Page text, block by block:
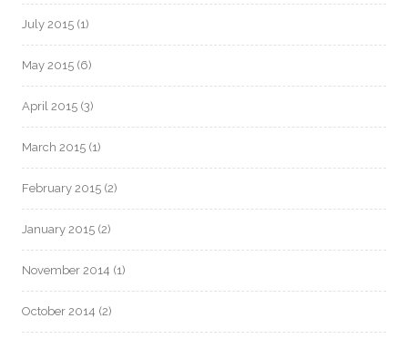
July 2015 (1)
May 2015 (6)
April 2015 (3)
March 2015 (1)
February 2015 (2)
January 2015 (2)
November 2014 (1)
October 2014 (2)